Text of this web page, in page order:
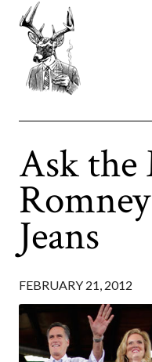
Ask
Jeans
FEBRUARY 21, 2012